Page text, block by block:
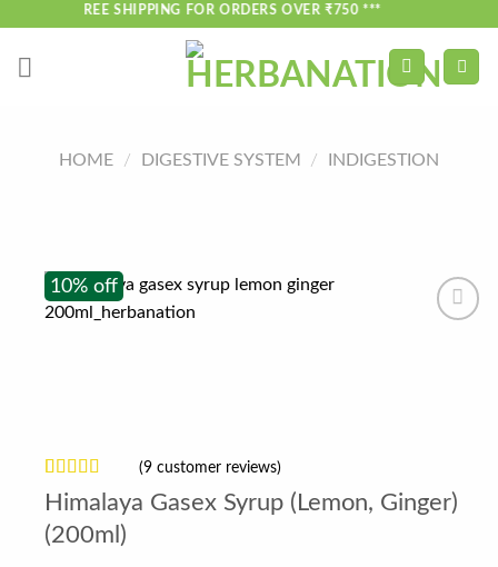
*** FREE SHIPPING FOR ORDERS OVER ₹750 ***
HOME / DIGESTIVE SYSTEM / INDIGESTION
10% off
Rated
4.33
out of 5
based on
9
customer
(9customer reviews)
Himalaya Gasex Syrup (Lemon, Ginger)
(200ml)